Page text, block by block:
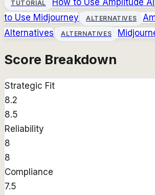
TUTORIAL
to Use Midjourney ALTERNATIVES
Alternatives
ALTERNATIVES
Score Breakdown
Strategic Fit
8.2
8.5
Reliability
8
8
Compliance
7.5